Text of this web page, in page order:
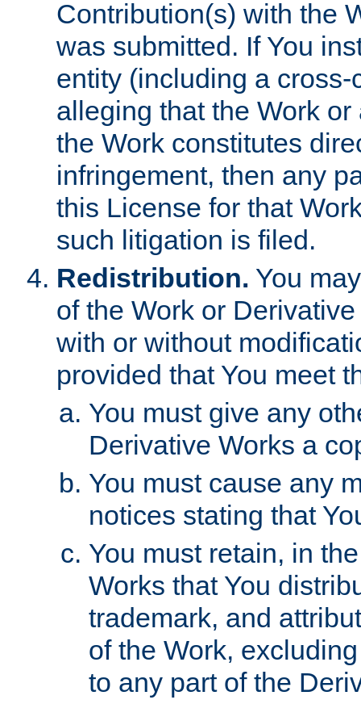
Contribution(s) with the
was submitted. If You
entity (including a
alleging that the Work
the Work constitutes
infringement, then any
this License for that
such litigation is filed.
Redistribution. You
of the Work or
with or without
provided that You meet
You must give any
Derivative Works a
You must cause any
notices stating that
You must retain, in
Works that You
trademark, and
of the Work,
to any part of the